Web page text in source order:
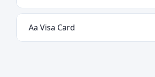
Aa Visa Card